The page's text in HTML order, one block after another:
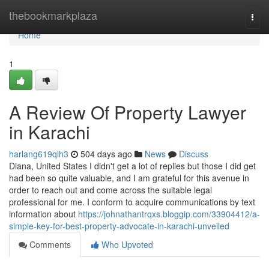
thebookmarkplaza
Home
Home
1
A Review Of Property Lawyer
in Karachi
harlang619qlh3 504 days ago News
Discuss
Diana, United States I didn't get a lot of replies but those I did get
had been so quite valuable, and I am grateful for this avenue in
order to reach out and come across the suitable legal
professional for me. I conform to acquire communications by text
information about https://johnathantrqxs.bloggip.com/33904412/a-
simple-key-for-best-property-advocate-in-karachi-unveiled
Comments
Who Upvoted